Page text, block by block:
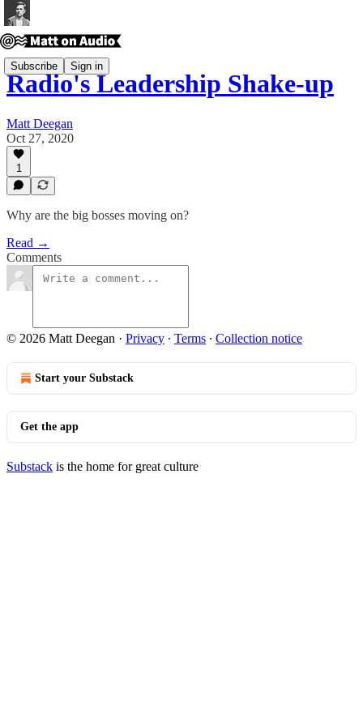
Subscribe Sign in
Radio's Leadership Shake-up
Matt Deegan
Oct 27, 2020
1
Why are the big bosses moving on?
Read →
Comments
© 2026 Matt Deegan · Privacy ∙ Terms ∙ Collection notice
Start your Substack
Get the app
Substack is the home for great culture